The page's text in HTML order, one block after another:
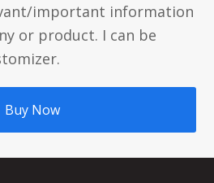
important information
or product. I can be
Buy Now